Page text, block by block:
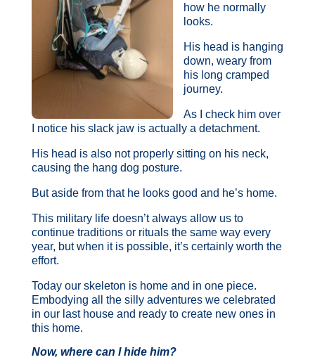
how he normally
looks.
His head is hanging
down, weary from
his long cramped
journey.
As I check him over
I notice his slack jaw is actually a detachment.
His head is also not properly sitting on his neck,
causing the hang dog posture.
But aside from that he looks good and he’s home.
This military life doesn’t always allow us to
continue traditions or rituals the same way every
year, but when it is possible, it’s certainly worth the
effort.
Today our skeleton is home and in one piece.
Embodying all the silly adventures we celebrated
in our last house and ready to create new ones in
this home.
Now, where can I hide him?